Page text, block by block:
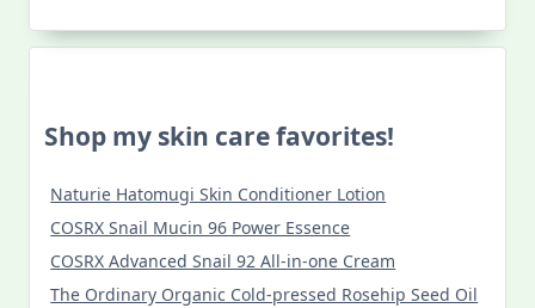
Shop my skin care favorites!
Naturie Hatomugi Skin Conditioner Lotion
COSRX Snail Mucin 96 Power Essence
COSRX Advanced Snail 92 All-in-one Cream
The Ordinary Organic Cold-pressed Rosehip Seed Oil